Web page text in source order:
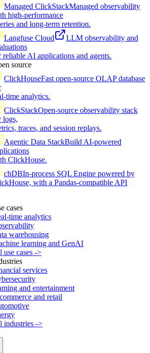
Managed ClickStackManaged observability
high-performance
and long-term retention.
Langfuse Cloud
LLM observability and
reliable AI applications and agents.
source
ClickHouseFast open-source OLAP database
time analytics.
ClickStackOpen-source observability stack
logs,
traces, and session replays.
Agentic Data StackBuild AI-powered
ClickHouse.
chDBIn-process SQL Engine powered by
with a Pandas-compatible API
cases
time analytics
warehousing
learning and GenAI
use cases ->
services
and entertainment
and retail
industries ->